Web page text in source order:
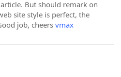
But should remark on
site style is perfect, the
job, cheers vmax